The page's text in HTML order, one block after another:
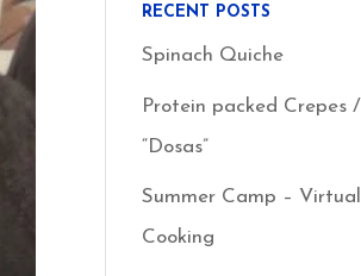
RECENT POSTS
Spinach Quiche
Protein packed Crepes /
“Dosas”
Summer Camp – Virtual
Cooking